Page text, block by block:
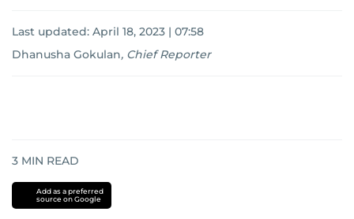
Last updated: April 18, 2023 | 07:58
Dhanusha Gokulan, Chief Reporter
3 MIN READ
Add as a preferred
source on Google